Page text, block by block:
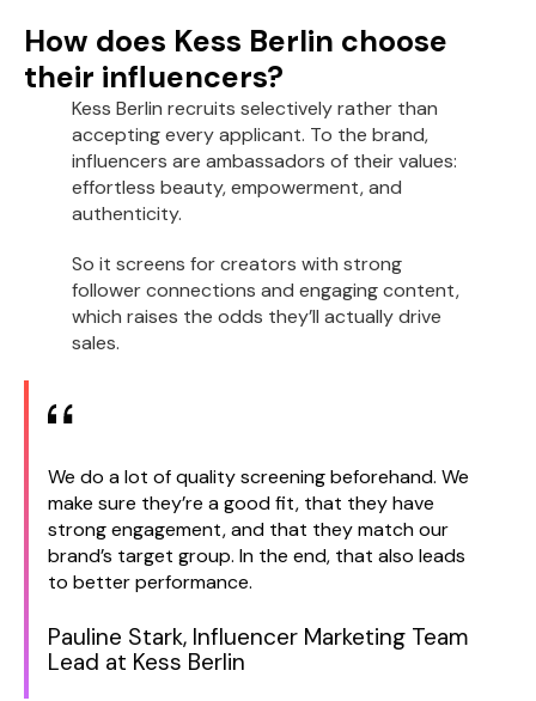
How does Kess Berlin choose
their influencers?
Kess Berlin recruits selectively rather than
accepting every applicant. To the brand,
influencers are ambassadors of their values:
effortless beauty, empowerment, and
authenticity.
So it screens for creators with strong
follower connections and engaging content,
which raises the odds they’ll actually drive
sales.
We do a lot of quality screening beforehand. We
make sure they’re a good fit, that they have
strong engagement, and that they match our
brand’s target group. In the end, that also leads
to better performance.
Pauline Stark, Influencer Marketing Team
Lead at Kess Berlin